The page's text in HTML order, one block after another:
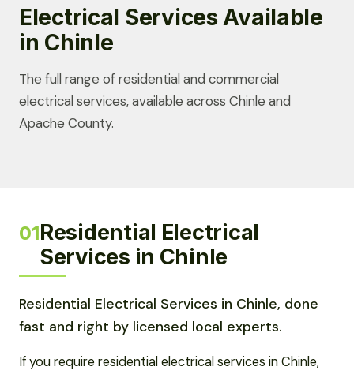
Electrical Services Available
in Chinle
The full range of residential and commercial
electrical services, available across Chinle and
Apache County.
01Residential Electrical
Services in Chinle
Residential Electrical Services in Chinle, done
fast and right by licensed local experts.
If you require residential electrical services in Chinle,